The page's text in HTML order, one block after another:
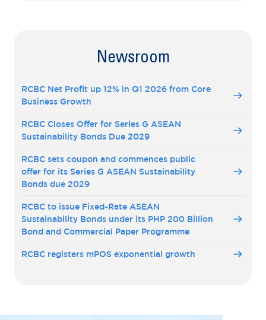
Newsroom
RCBC Net Profit up 12% in Q1 2026 from Core
Business Growth
RCBC Closes Offer for Series G ASEAN
Sustainability Bonds Due 2029
RCBC sets coupon and commences public
offer for its Series G ASEAN Sustainability
Bonds due 2029
RCBC to issue Fixed-Rate ASEAN
Sustainability Bonds under its PHP 200 Billion
Bond and Commercial Paper Programme
RCBC registers mPOS exponential growth